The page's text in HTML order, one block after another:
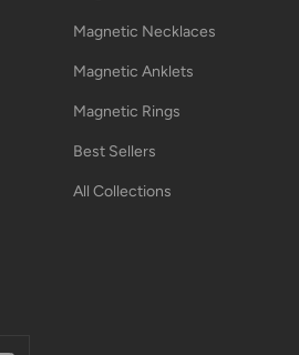
Magnetic Necklaces
Magnetic Anklets
Magnetic Rings
Best Sellers
All Collections